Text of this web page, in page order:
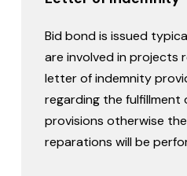
Bid bond is issued
are involved in projects
letter of indemnity
regarding the
provisions otherwise
reparations will be